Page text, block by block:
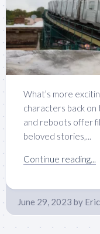
What’s more
characters back on
and reboots offer
beloved stories,...
Continue reading...
June 29, 2023 by